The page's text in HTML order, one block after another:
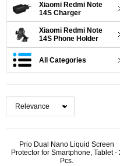
Xiaomi Redmi Note
14S Charger
Xiaomi Redmi Note
14S Phone Holder
All Categories
Prio Dual Nano Liquid Screen
Protector for Smartphone, Tablet -
Pcs.